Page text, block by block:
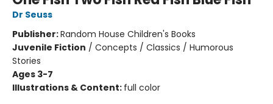
Dr Seuss
Publisher:Random House Children's Books
Juvenile Fiction / Concepts / Classics / Humorous
Stories
Ages 3-7
Illustrations & Content: full color